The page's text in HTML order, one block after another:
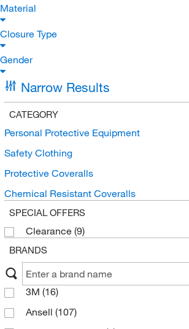
Material
Closure Type
Gender
Narrow Results
CATEGORY
Personal Protective Equipment
Safety Clothing
Protective Coveralls
Chemical Resistant Coveralls
SPECIAL OFFERS
Clearance (9)
BRANDS
3M (16)
Ansell (107)